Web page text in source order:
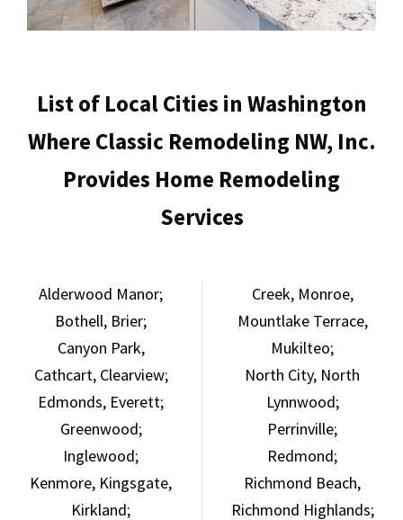
List of Local Cities in Washington
Where Classic Remodeling NW, Inc.
Provides Home Remodeling
Services
Alderwood Manor;
Bothell, Brier;
Canyon Park,
Cathcart, Clearview;
Edmonds, Everett;
Greenwood;
Inglewood;
Kenmore, Kingsgate,
Kirkland;
Creek, Monroe,
Mountlake Terrace,
Mukilteo;
North City, North
Lynnwood;
Perrinville;
Redmond;
Richmond Beach,
Richmond Highlands;